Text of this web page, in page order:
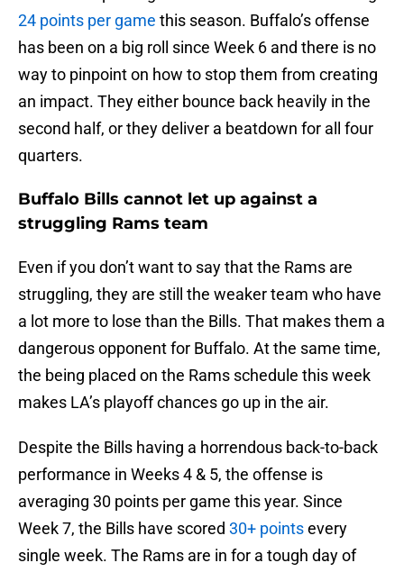
24 points per game this season. Buffalo’s offense
has been on a big roll since Week 6 and there is no
way to pinpoint on how to stop them from creating
an impact. They either bounce back heavily in the
second half, or they deliver a beatdown for all four
quarters.
Buffalo Bills cannot let up against a
struggling Rams team
Even if you don’t want to say that the Rams are
struggling, they are still the weaker team who have
a lot more to lose than the Bills. That makes them a
dangerous opponent for Buffalo. At the same time,
the being placed on the Rams schedule this week
makes LA’s playoff chances go up in the air.
Despite the Bills having a horrendous back-to-back
performance in Weeks 4 & 5, the offense is
averaging 30 points per game this year. Since
Week 7, the Bills have scored 30+ pointsevery
single week. The Rams are in for a tough day of